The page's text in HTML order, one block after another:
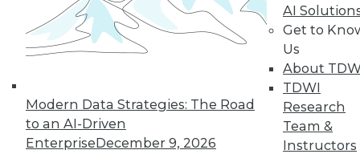
Modern Data Strategies: The Road
to an AI-Driven
EnterpriseDecember 9, 2026
AI
Get to
Us
About
TDWI
Research
Team &
Instructors
LinkedIn
Facebook
YouTube
Instagram
Podcast
Subscribe to TDWI
TDWI
About TDWI
Events
Press Center